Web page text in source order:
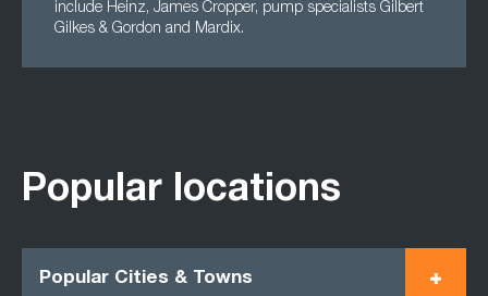
include Heinz, James Cropper, pump specialists Gilbert
Gilkes & Gordon and Mardix.
Popular locations
Popular Cities & Towns